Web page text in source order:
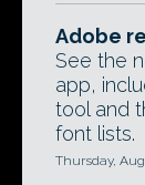
Adobe
See the
app,
tool and
font lists.
Thursday,